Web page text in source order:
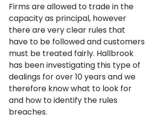
Firms are allowed to trade in the
capacity as principal, however
there are very clear rules that
have to be followed and customers
must be treated fairly. Hallbrook
has been investigating this type of
dealings for over 10 years and we
therefore know what to look for
and how to identify the rules
breaches.